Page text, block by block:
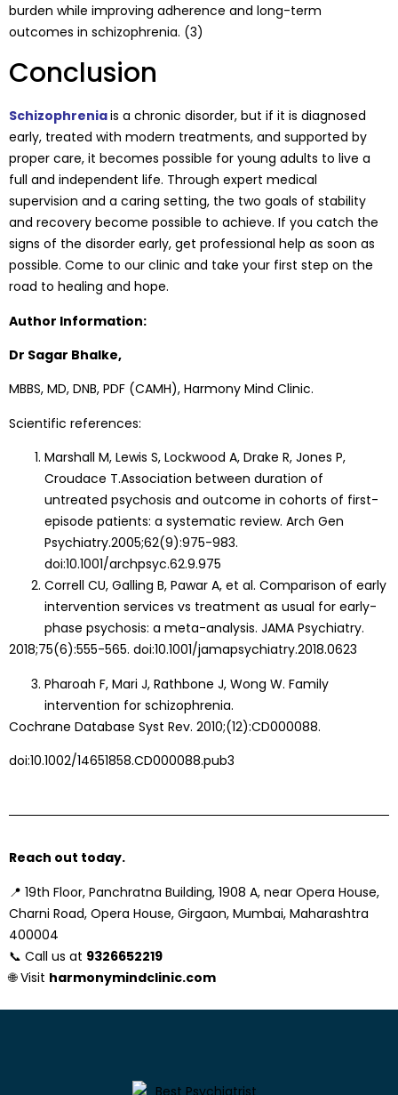
burden while improving adherence and long-term
outcomes in schizophrenia. (3)
Conclusion
Schizophreniais a chronic disorder, but if it is diagnosed
early, treated with modern treatments, and supported by
proper care, it becomes possible for young adults to live a
full and independent life. Through expert medical
supervision and a caring setting, the two goals of stability
and recovery become possible to achieve. If you catch the
signs of the disorder early, get professional help as soon as
possible. Come to our clinic and take your first step on the
road to healing and hope.
Author Information:
Dr Sagar Bhalke,
MBBS, MD, DNB, PDF (CAMH), Harmony Mind Clinic.
Scientific references:
Marshall M, Lewis S, Lockwood A, Drake R, Jones P,
Croudace T.Association between duration of
untreated psychosis and outcome in cohorts of first-
episode patients: a systematic review. Arch Gen
Psychiatry.2005;62(9):975-983.
doi:10.1001/archpsyc.62.9.975
Correll CU, Galling B, Pawar A, et al. Comparison of early
intervention services vs treatment as usual for early-
phase psychosis: a meta-analysis. JAMA Psychiatry.
2018;75(6):555-565. doi:10.1001/jamapsychiatry.2018.0623
Pharoah F, Mari J, Rathbone J, Wong W. Family
intervention for schizophrenia.
Cochrane Database Syst Rev. 2010;(12):CD000088.
doi:10.1002/14651858.CD000088.pub3
Reach out today.
📍 19th Floor, Panchratna Building, 1908 A, near Opera House,
Charni Road, Opera House, Girgaon, Mumbai, Maharashtra
400004
📞 Call us at 9326652219
🌐 Visit harmonymindclinic.com